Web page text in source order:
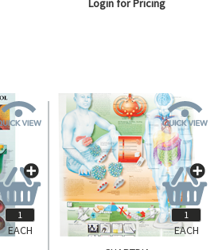
Login for Pricing
EACH
EACH